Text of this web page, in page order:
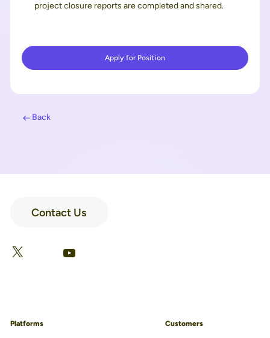
project closure reports are completed and shared.
Apply for Position
Back
Contact Us
X Facebook
LinkedIn
YouTube
Platforms Customers